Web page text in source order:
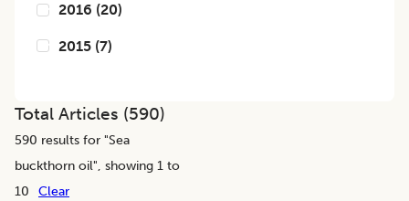
2016 (20)
2015 (7)
Total Articles (590)
590 results for "Sea
buckthorn oil", showing 1 to
10
Clear